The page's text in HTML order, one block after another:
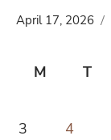
April 17, 2026
M
T
3
4